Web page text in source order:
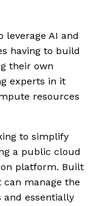
leverage AI and
having to build
their own
experts in it
resources
to simplify
a public cloud
platform. Built
manage the
and essentially